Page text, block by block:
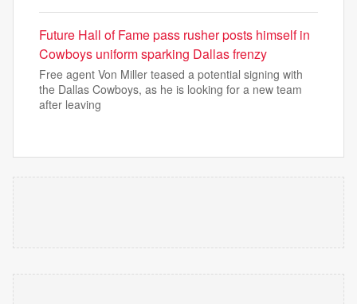
Future Hall of Fame pass rusher posts himself in
Cowboys uniform sparking Dallas frenzy
Free agent Von Miller teased a potential signing with
the Dallas Cowboys, as he is looking for a new team
after leaving